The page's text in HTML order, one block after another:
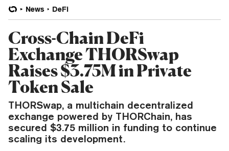
News DeFi
Cross-Chain DeFi
Exchange THORSwap
Raises $3.75M in Private
Token Sale
THORSwap, a multichain decentralized
exchange powered by THORChain, has
secured $3.75 million in funding to continue
scaling its development.